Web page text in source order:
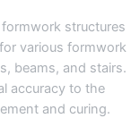
structures
various formwork
beams, and stairs.
accuracy to the
and curing.